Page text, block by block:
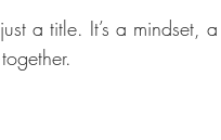
a title. It’s a mindset, a